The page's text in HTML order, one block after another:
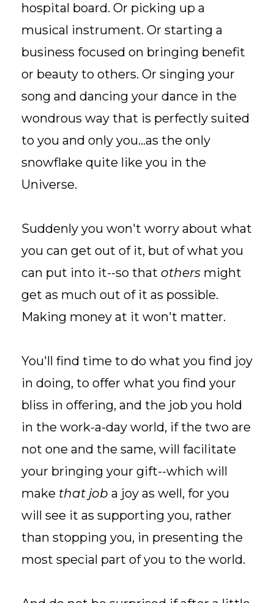
hospital board. Or picking up a
musical instrument. Or starting a
business focused on bringing benefit
or beauty to others. Or singing your
song and dancing your dance in the
wondrous way that is perfectly suited
to you and only you...as the only
snowflake quite like you in the
Universe.
Suddenly you won't worry about what
you can get out of it, but of what you
can put into it--so that others might
get as much out of it as possible.
Making money at it won't matter.
You'll find time to do what you find joy
in doing, to offer what you find your
bliss in offering, and the job you hold
in the work-a-day world, if the two are
not one and the same, will facilitate
your bringing your gift--which will
make that job a joy as well, for you
will see it as supporting you, rather
than stopping you, in presenting the
most special part of you to the world.